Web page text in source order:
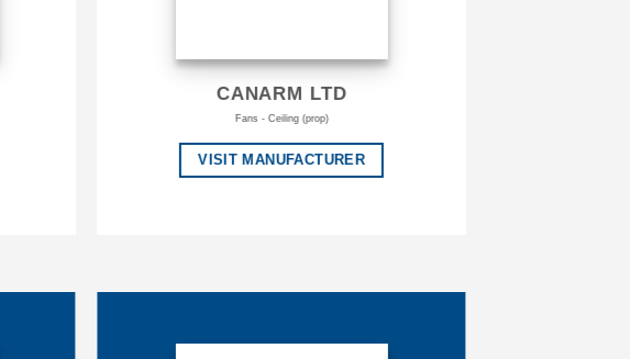
CANARM LTD
Fans - Ceiling (prop)
VISIT MANUFACTURER